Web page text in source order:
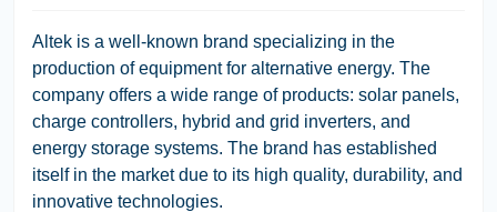
Altek is a well-known brand specializing in the
production of equipment for alternative energy. The
company offers a wide range of products: solar panels,
charge controllers, hybrid and grid inverters, and
energy storage systems. The brand has established
itself in the market due to its high quality, durability, and
innovative technologies.